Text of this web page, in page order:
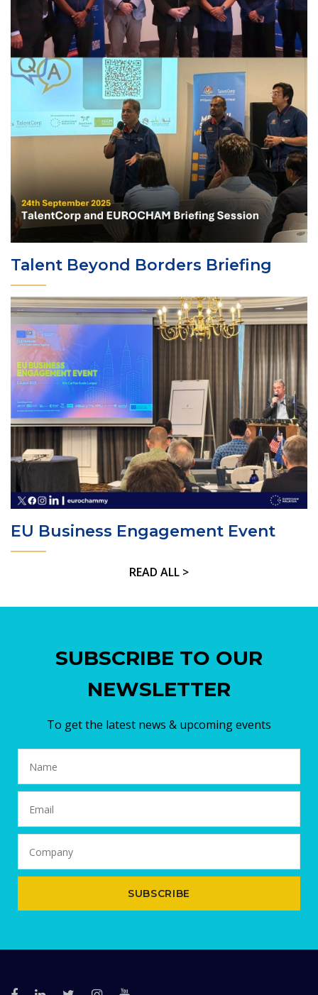
Talent Beyond Borders Briefing
EU Business Engagement Event
READ ALL >
SUBSCRIBE TO OUR
NEWSLETTER
To get the latest news & upcoming events
SUBSCRIBE